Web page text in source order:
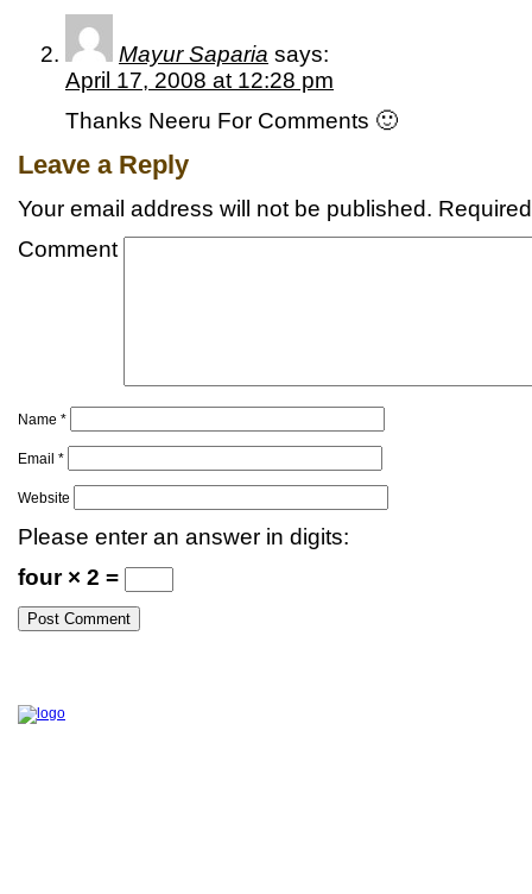
Mayur Saparia says:
April 17, 2008 at 12:28 pm
Thanks Neeru For Comments 🙂
Leave a Reply
Your email address will not be published.
Comment
Name *
Email *
Website
Please enter an answer in digits:
four × 2 =